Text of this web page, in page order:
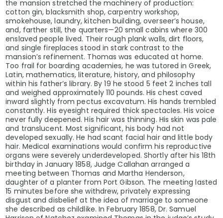
the mansion stretched the machinery of production:
cotton gin, blacksmith shop, carpentry workshop,
smokehouse, laundry, kitchen building, overseer’s house,
and, farther still, the quarters—20 small cabins where 300
enslaved people lived. Their rough plank walls, dirt floors,
and single fireplaces stood in stark contrast to the
mansion’s refinement. Thomas was educated at home.
Too frail for boarding academies, he was tutored in Greek,
Latin, mathematics, literature, history, and philosophy
within his father’s library. By 19 he stood 5 feet 2 inches tall
and weighed approximately 110 pounds. His chest caved
inward slightly from pectus excavatum. His hands trembled
constantly. His eyesight required thick spectacles. His voice
never fully deepened. His hair was thinning. His skin was pale
and translucent. Most significant, his body had not
developed sexually. He had scant facial hair and little body
hair. Medical examinations would confirm his reproductive
organs were severely underdeveloped. Shortly after his 18th
birthday in January 1858, Judge Callahan arranged a
meeting between Thomas and Martha Henderson,
daughter of a planter from Port Gibson. The meeting lasted
15 minutes before she withdrew, privately expressing
disgust and disbelief at the idea of marriage to someone
she described as childlike. In February 1858, Dr. Samuel